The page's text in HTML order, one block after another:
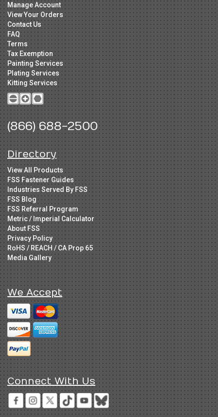
Manage Account
View Your Orders
Contact Us
FAQ
Terms
Tax Exemption
Painting Services
Plating Services
Kitting Services
(866) 688-2500
Directory
View All Products
FSS Fastener Guides
Industries Served By FSS
FSS Blog
FSS Referral Program
Metric / Imperial Calculator
About FSS
Privacy Policy
RoHS / REACH / CA Prop 65
Media Gallery
We Accept
Connect With Us